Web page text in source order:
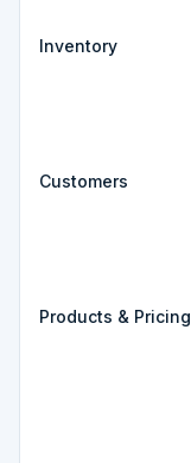
Inventory
Customers
Products & Pricing